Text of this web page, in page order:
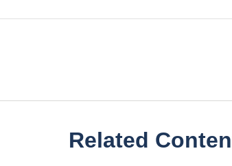
Related